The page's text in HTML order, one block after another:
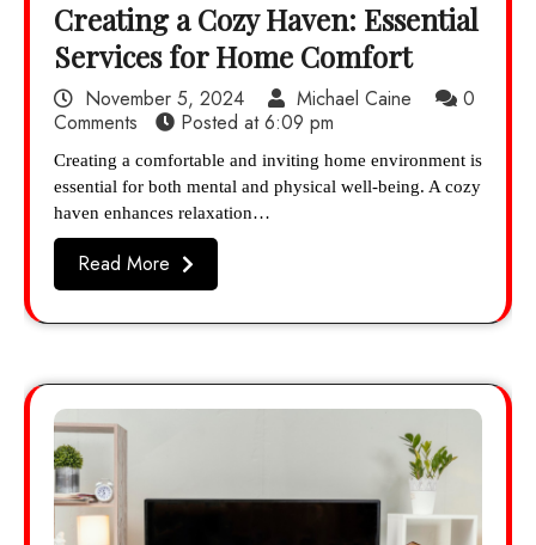
Creating a Cozy Haven: Essential
Services for Home Comfort
November 5, 2024 Michael Caine
0
Comments
Posted at6:09 pm
Creating a comfortable and inviting home environment is
essential for both mental and physical well-being. A cozy
haven enhances relaxation…
Read More